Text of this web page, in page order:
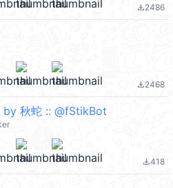
file_download2486
file_download2468
by 秋蛇 :: @fStikBot
file_download418